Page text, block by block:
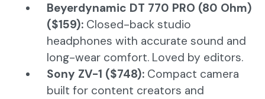
Beyerdynamic DT 770 PRO (80 Ohm)
($159): Closed-back studio
headphones with accurate sound and
long-wear comfort. Loved by editors.
Sony ZV-1 ($748): Compact camera
built for content creators and